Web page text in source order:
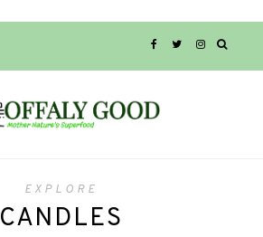
EXPLORE
CANDLES